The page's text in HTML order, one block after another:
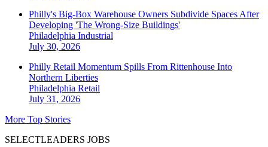
Philly's Big-Box Warehouse Owners Subdivide Spaces After
Developing 'The Wrong-Size Buildings'
Philadelphia Industrial
July 30, 2026
Philly Retail Momentum Spills From Rittenhouse Into
Northern Liberties
Philadelphia Retail
July 31, 2026
More Top Stories
SELECTLEADERS JOBS